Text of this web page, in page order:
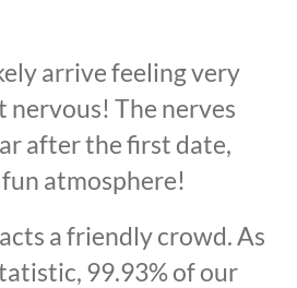
arrive feeling very
nervous! The nerves
after the first date,
atmosphere!
a friendly crowd. As
99.93% of our